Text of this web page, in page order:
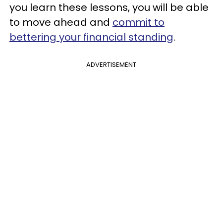
you learn these lessons, you will be able
to move ahead and commit to
bettering your financial standing.
ADVERTISEMENT